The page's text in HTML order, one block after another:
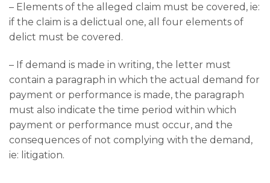
– Elements of the alleged claim must be covered, ie:
if the claim is a delictual one, all four elements of
delict must be covered.
– If demand is made in writing, the letter must
contain a paragraph in which the actual demand for
payment or performance is made, the paragraph
must also indicate the time period within which
payment or performance must occur, and the
consequences of not complying with the demand,
ie: litigation.